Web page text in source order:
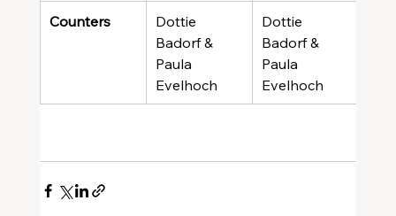
Counters
Dottie
Badorf &
Paula
Evelhoch
Dottie
Badorf &
Paula
Evelhoch